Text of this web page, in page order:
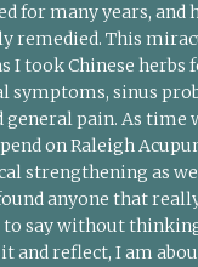
for many years, and
remedied. This
I took Chinese herbs
symptoms, sinus
general pain. As time
on Raleigh
strengthening as
anyone that
to say without
and reflect, I am